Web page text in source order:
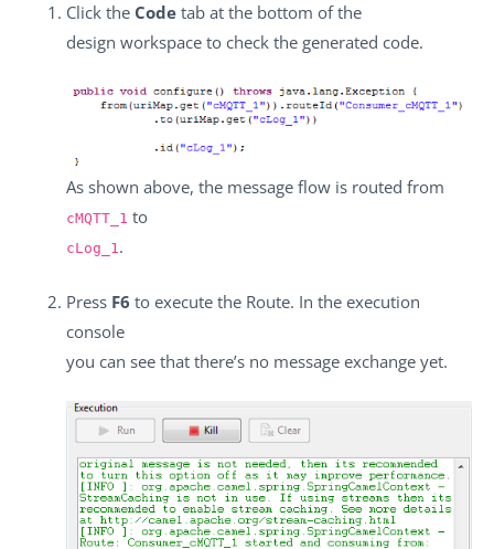
Click the Code tab at the bottom of the
design workspace to check the generated code.
As shown above, the message flow is routed from
cMQTT_1 to
cLog_1.
Press F6 to execute the Route. In the execution
console
you can see that there’s no message exchange yet.